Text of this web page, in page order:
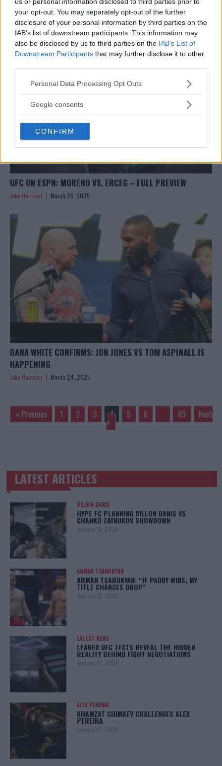
your opt-out. You may separately opt-out of the further
disclosure of your personal information by third parties on the
IAB’s list of downstream participants. This information may
also be disclosed by us to third parties on the IAB’s List of
Downstream Participants that may further disclose it to other
Please note that this website/app uses one or more Google
not limited to your visit or usage behaviour. You may click to
use your data for below specified purposes in below Google
consent section.
Personal Data Processing Opt Outs
Google consents
CONFIRM
STRONG
Jake Harrison March 26, 2025
UFC ON ESPN: MORENO VS. ERCEG – FULL PREVIEW
Jake Harrison March 26, 2025
DANA WHITE CONFIRMS: JON JONES VS TOM ASPINALL IS
HAPPENING
Jake Harrison March 24, 2025
« Previous 1 2 3 4 5 6 … 89 Next
»
TRENDING POSTS
LATEST ARTICLES
DILLON DANIS
HYPE FC PLANNING DILLON DANIS VS
CHANKO ZAYNUKOV SHOWDOWN
January 13, 2026
ARMAN TSARUKYAN
ARMAN TSARUKYAN: “IF PADDY WINS, MY
TITLE CHANCES DROP”
January 13, 2026
LATEST NEWS
LEAKED UFC TEXTS REVEAL THE HIDDEN
REALITY BEHIND FIGHT NEGOTIATIONS
January 12, 2026
ALEX PEREIRA
KHAMZAT CHIMAEV CHALLENGES ALEX
PEREIRA
January 12, 2026